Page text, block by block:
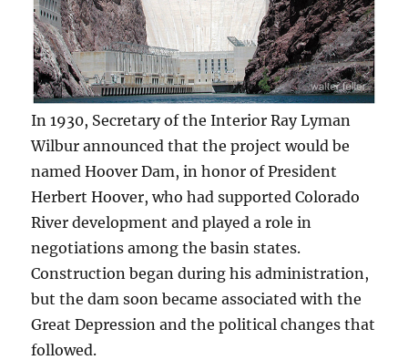
In 1930, Secretary of the Interior Ray Lyman
Wilbur announced that the project would be
named Hoover Dam, in honor of President
Herbert Hoover, who had supported Colorado
River development and played a role in
negotiations among the basin states.
Construction began during his administration,
but the dam soon became associated with the
Great Depression and the political changes that
followed.